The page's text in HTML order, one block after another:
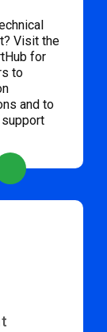
Visit the
for
to
and to